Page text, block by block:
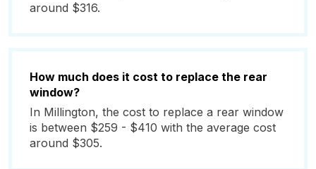
around $316.
How much does it cost to replace the rear
window?
In Millington, the cost to replace a rear window
is between $259 - $410 with the average cost
around $305.